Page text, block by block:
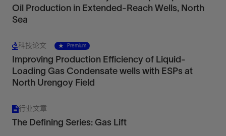
Conventional Gas Lift Valves
Economical options for land wells
Maximize production in shallow land wells, wells
reservoir conditions.
View
Oil Production in Extended-Reach Wells, North
Sea
科技论文 Premium
Improving Production Efficiency of Liquid-
Loading Gas Condensate wells with ESPs at
North Urengoy Field
行业文章
The Defining Series: Gas Lift